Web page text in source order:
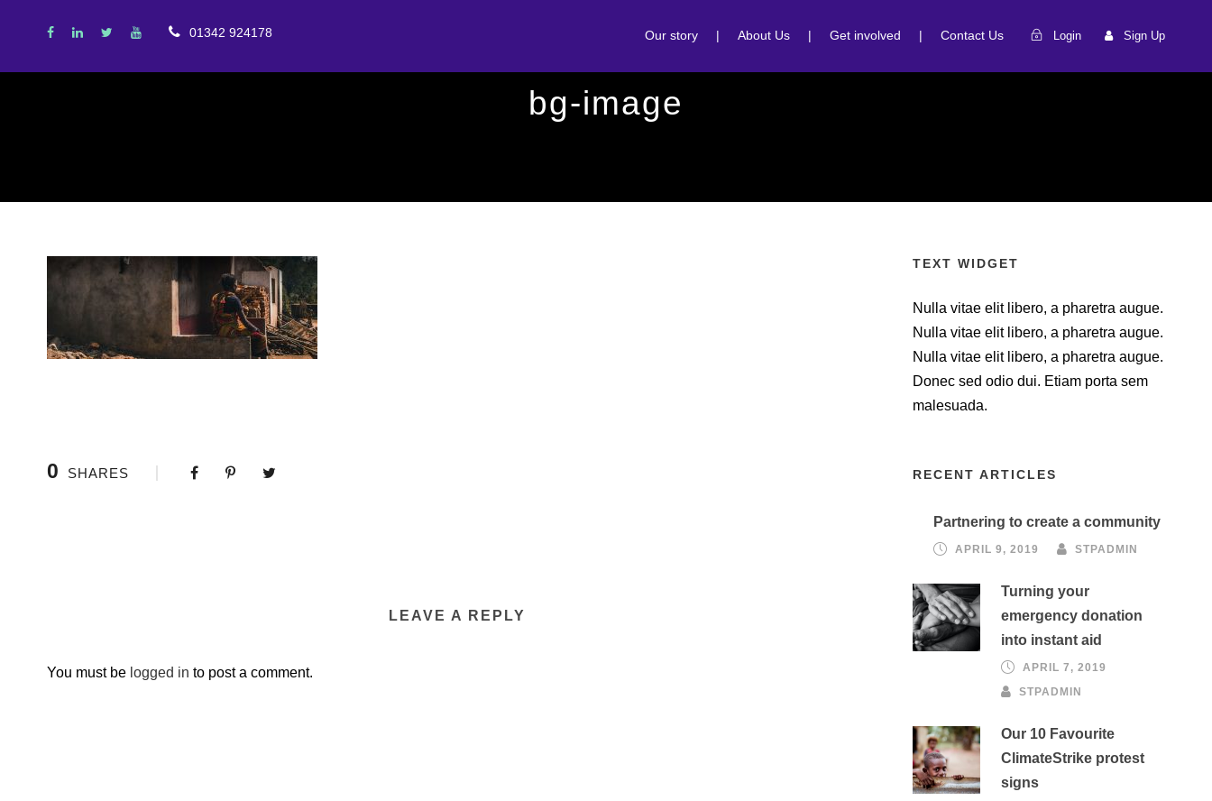
01342 924178 Our story | About Us | Get involved | Contact Us Login Sign Up
bg-image
0 SHARES
LEAVE A REPLY
You must be logged in to post a comment.
TEXT WIDGET
Nulla vitae elit libero, a pharetra augue.
Nulla vitae elit libero, a pharetra augue.
Nulla vitae elit libero, a pharetra augue.
Donec sed odio dui. Etiam porta sem
malesuada.
RECENT ARTICLES
Partnering to create a community
APRIL 9, 2019 STPADMIN
Turning your
emergency donation
into instant aid
APRIL 7, 2019
STPADMIN
Our 10 Favourite
ClimateStrike protest
signs